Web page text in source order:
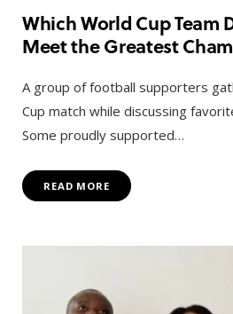
Which World Cup Team
Meet the Greatest
A group of football supporters
Cup match while discussing
Some proudly supported…
READ MORE